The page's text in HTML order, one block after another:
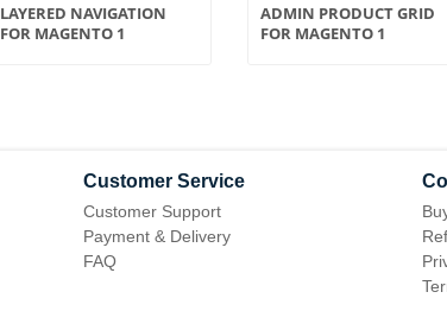
LAYERED NAVIGATION
FOR MAGENTO 1
ADMIN PRODUCT GRID
FOR MAGENTO 1
Customer Service
Customer Support
Payment & Delivery
FAQ